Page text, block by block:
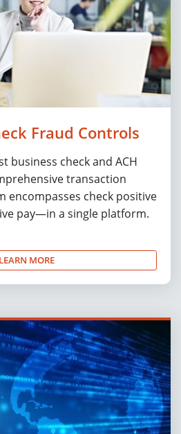
Fraud Controls
business check and ACH
transaction
encompasses check positive
pay—in a single platform.
LEARN MORE